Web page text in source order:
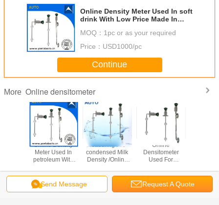
Online Density Meter Used In soft
drink With Low Price Made In
MOQ： 1pc or as your required
Price： USD1000/pc
Continue
More Online densitometer
Online Density
Meter Used In
petroleum With
In China
Measuring Pre-
condensed Milk
Density /Online
With Low Price
Online
Densitometer
Used For
20mA Output
Made In China
In
Send Message Request A Quote
Change Language